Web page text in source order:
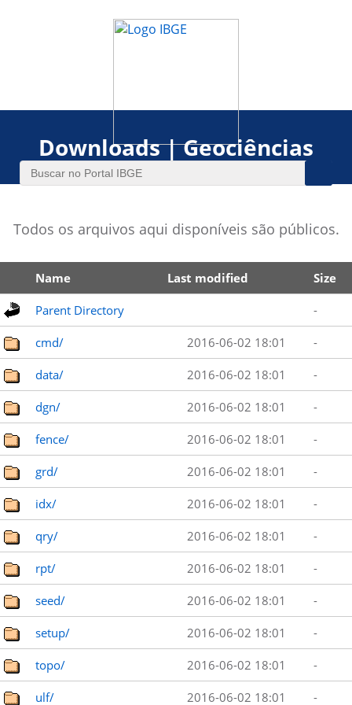
Downloads | Geociências
Todos os arquivos aqui disponíveis são públicos.
Name Last modified Size
Parent Directory -
cmd/ 2016-06-02 18:01 -
data/ 2016-06-02 18:01 -
dgn/ 2016-06-02 18:01 -
fence/ 2016-06-02 18:01 -
grd/ 2016-06-02 18:01 -
idx/ 2016-06-02 18:01 -
qry/ 2016-06-02 18:01 -
rpt/ 2016-06-02 18:01 -
seed/ 2016-06-02 18:01 -
setup/ 2016-06-02 18:01 -
topo/ 2016-06-02 18:01 -
ulf/ 2016-06-02 18:01 -